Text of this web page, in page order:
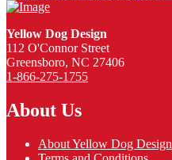
Yellow Dog Design
112 O'Connor Street
Greensboro, NC 27406
1-866-275-1755
About Us
About Yellow Dog Design